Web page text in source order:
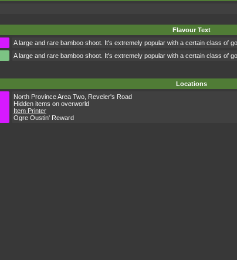
Flavour Text
A large and rare bamboo shoot. It's extremely popular with a certain class of
A large and rare bamboo shoot. It's extremely popular with a certain class of
Locations
North Province Area Two Reveler's Road
Hidden items on overworld
Item Printer
Ogre Oustin' Reward